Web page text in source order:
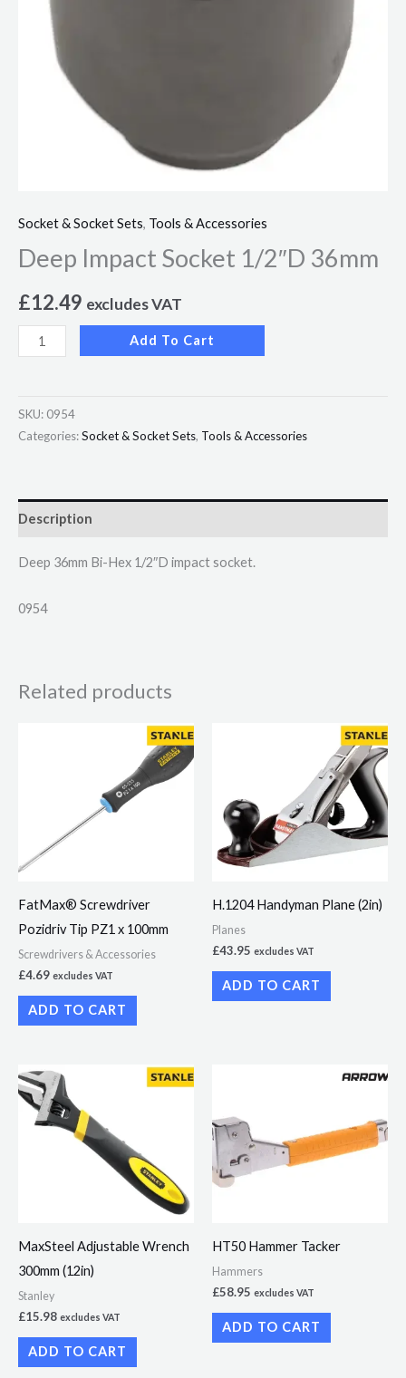
Socket & Socket Sets, Tools & Accessories
Deep Impact Socket 1/2″D 36mm
£12.49 excludes VAT
Add To Cart
SKU: 0954
Categories:Socket & Socket Sets, Tools & Accessories
Description
Deep 36mm Bi-Hex 1/2″D impact socket.
0954
Related products
FatMax® Screwdriver
Pozidriv Tip PZ1 x 100mm
Screwdrivers & Accessories
£4.69 excludes VAT
ADD TO CART
H.1204 Handyman Plane (2in)
Planes
£43.95 excludes VAT
ADD TO CART
MaxSteel Adjustable Wrench
300mm (12in)
Stanley
£15.98 excludes VAT
ADD TO CART
HT50 Hammer Tacker
Hammers
£58.95 excludes VAT
ADD TO CART